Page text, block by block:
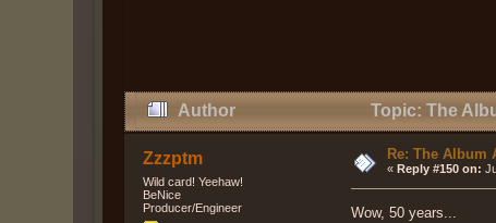
Author Topic: The
Zzzptm
Wild card! Yeehaw!
BeNice
Producer/Engineer
Re: The Album
« Reply #150 on:
Wow, 50 years...